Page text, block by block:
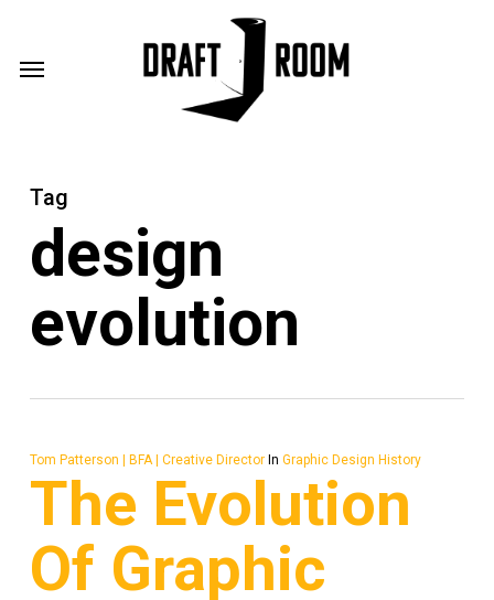
main
Tag
design
evolution
Tom Patterson | BFA | Creative Director In Graphic Design History
The Evolution
Of Graphic